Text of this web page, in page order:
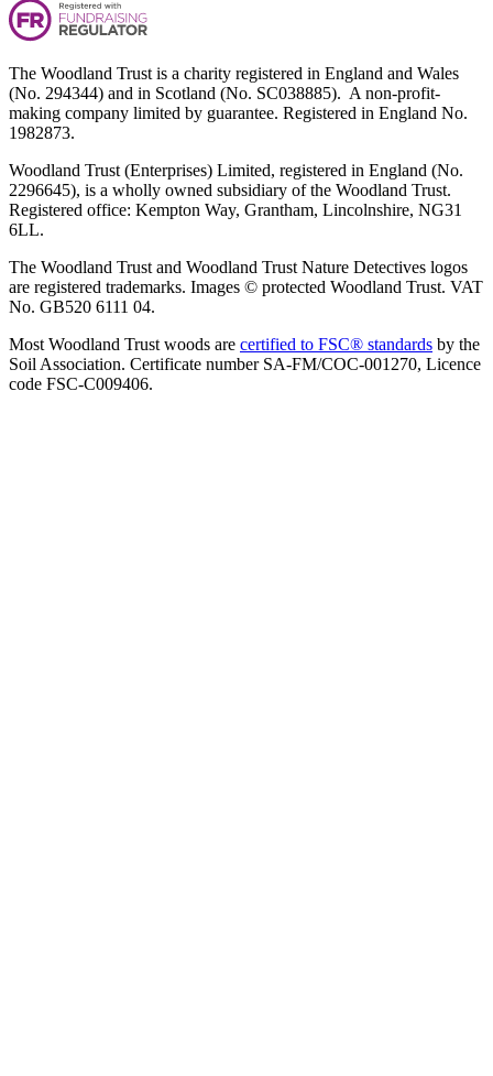
The Woodland Trust is a charity registered in England and Wales
(No. 294344) and in Scotland (No. SC038885). A non-profit-
making company limited by guarantee. Registered in England No.
1982873.
Woodland Trust (Enterprises) Limited, registered in England (No.
2296645), is a wholly owned subsidiary of the Woodland Trust.
Registered office: Kempton Way, Grantham, Lincolnshire, NG31
6LL.
The Woodland Trust and Woodland Trust Nature Detectives logos
are registered trademarks. Images © protected Woodland Trust. VAT
No. GB520 6111 04.
Most Woodland Trust woods are certified to FSC® standards by the
Soil Association. Certificate number SA-FM/COC-001270, Licence
code FSC-C009406.